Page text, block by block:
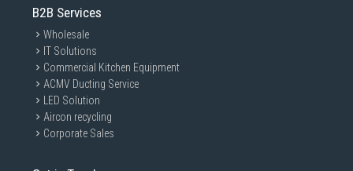
B2B Services
Wholesale
IT Solutions
Commercial Kitchen Equipment
ACMV Ducting Service
LED Solution
Aircon recycling
Corporate Sales